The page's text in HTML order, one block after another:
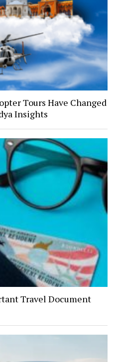
Tours Have Changed
Insights
Travel Document